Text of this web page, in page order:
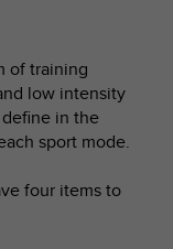
of training
low intensity
in the
sport mode.
four items to